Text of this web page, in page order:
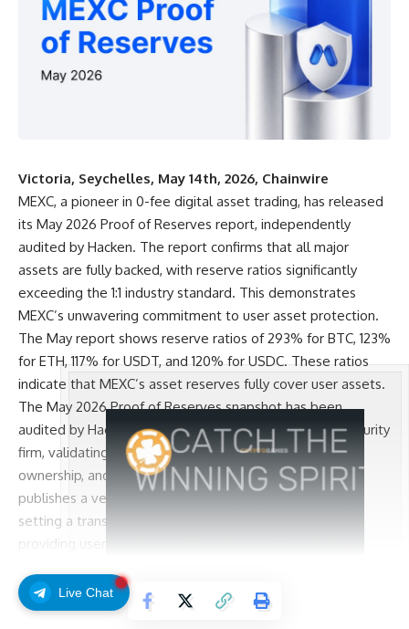
Live Chat
Victoria, Seychelles, May 14th, 2026, Chainwire
MEXC, a pioneer in 0-fee digital asset trading, has released
its May 2026 Proof of Reserves report, independently
audited by Hacken. The report confirms that all major
assets are fully backed, with reserve ratios significantly
exceeding the 1:1 industry standard. This demonstrates
MEXC’s unwavering commitment to user asset protection.
The May report shows reserve ratios of 293% for BTC, 123%
for ETH, 117% for USDT, and 120% for USDC. These ratios
indicate that MEXC’s asset reserves fully cover user assets.
The May 2026 Proof of Reserves snapshot has been
audited by Hacken, a globally recognized blockchain security
firm, validating the Merkle Tree construction, wallet
ownership, and reserve adequacy. MEXC consistently
publishes a verifiable Proof of Reserves every month,
setting a transparency standard for the industry and
providing users with clear, verifiable asset information.
operations. The regular publication of Proof of Reserves
reflects its ongoing commitment to transparency and user
Continue Reading